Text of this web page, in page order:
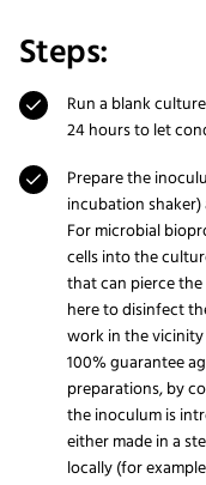
Steps:
Run a blank
24 hours to let
Prepare the
incubation
For microbial
cells into the
that can pierce
here to disinfect
work in the vicinity
100% guarantee
preparations, by
the inoculum is
either made in a
locally (for